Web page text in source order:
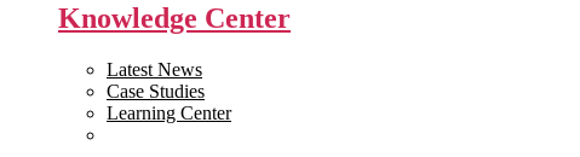
Knowledge Center
Latest News
Case Studies
Learning Center